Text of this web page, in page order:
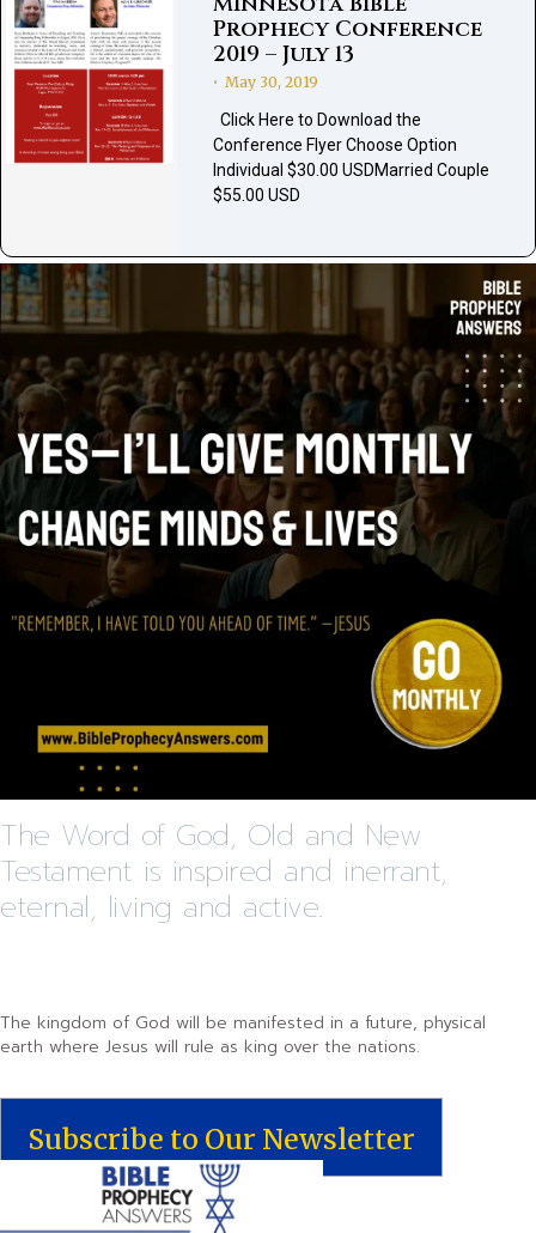
Prophecy Conference
2019 – July 13
• May 30, 2019
Click Here to Download the
Conference Flyer Choose Option
Individual $30.00 USDMarried Couple
$55.00 USD
The Word of God, Old and New
Testament is inspired and inerrant,
eternal, living and active.
The kingdom of God will be manifested in a future, physical
earth where Jesus will rule as king over the nations.
Subscribe to Our Newsletter